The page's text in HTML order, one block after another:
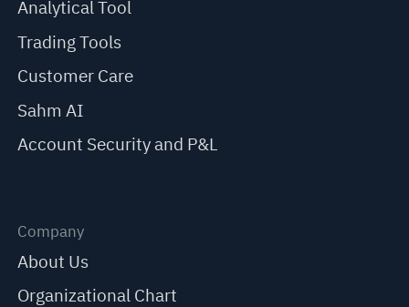
Analytical Tool
Trading Tools
Customer Care
Sahm AI
Account Security and P&L
Company
About Us
Organizational Chart